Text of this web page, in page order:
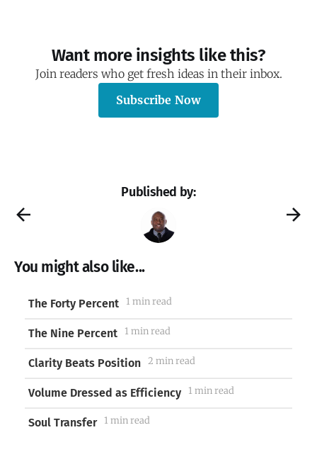
Want more insights like this?
Join readers who get fresh ideas in their inbox.
Subscribe Now
Published by:
You might also like...
The Forty Percent 1 min read
The Nine Percent 1 min read
Clarity Beats Position 2 min read
Volume Dressed as Efficiency 1 min read
Soul Transfer 1 min read